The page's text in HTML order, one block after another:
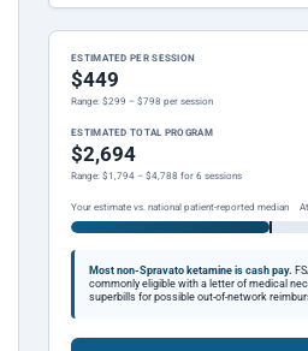
ESTIMATED PER SESSION
$449
Range: $299 – $798 per session
ESTIMATED TOTAL PROGRAM
$2,694
Range: $1,794 – $4,788 for 6 sessions
Your estimate vs. national patient-reported median
Most non-Spravato ketamine is cash pay.
commonly eligible with a letter of medical
superbills for possible out-of-network